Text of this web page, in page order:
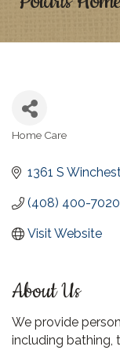
Home Care
1361 S
(408) 400-7020
Visit Website
About Us
We provide
including bathing,